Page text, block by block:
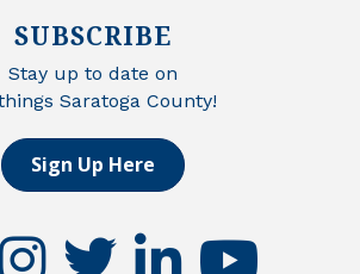
SUBSCRIBE
Stay up to date on
Saratoga County!
Sign Up Here
instagramtwitter linkedinyoutube